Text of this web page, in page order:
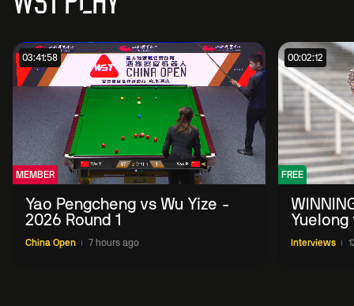
03:41:58
MEMBER
Yao Pengcheng vs Wu Yize -
2026 Round 1
China Open 7 hours ago
00:02:12
FREE
2026
Interviews